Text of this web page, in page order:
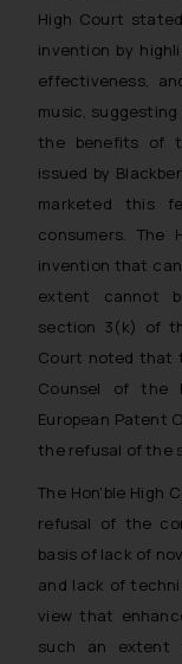
High Court
invention by
effectiveness,
music,
the benefits of
issued by
marketed this
consumers.
invention that
extent cannot
section 3(k) of
Court noted that
Counsel of the
European Patent
the refusal of the
The Hon’ble
refusal of the
basis of lack of
and lack of
view that
such an extent
is
you
on